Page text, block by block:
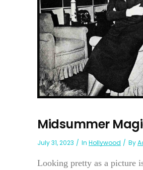
Midsummer
July 31, 2023 In Hollywood By
Looking pretty as a picture